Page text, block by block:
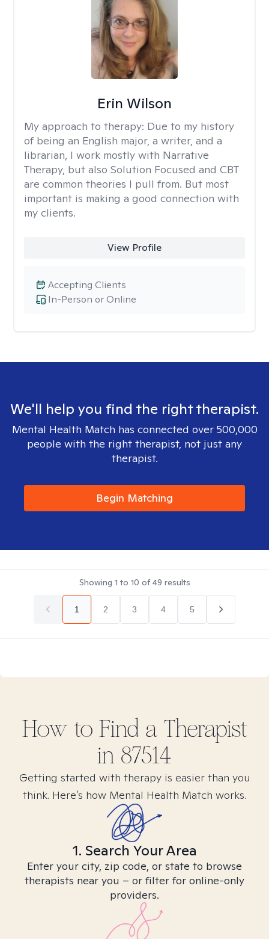
Erin Wilson
My approach to therapy: Due to my history
of being an English major, a writer, and a
librarian, I work mostly with Narrative
Therapy, but also Solution Focused and CBT
are common theories I pull from. But most
important is making a good connection with
my clients.
View Profile
In-Person or Online
Accepting Clients
We'll help you find the right therapist.
Mental Health Match has connected over 500,000
people with the right therapist, not just any
therapist.
Begin Matching
Showing 1 to 10 of49 results
1 2 3 4 5
How to Find a Therapist
in 87514
Getting started with therapy is easier than you
think. Here’s how Mental Health Match works.
1. Search Your Area
Enter your city, zip code, or state to browse
therapists near you – or filter for online-only
providers.